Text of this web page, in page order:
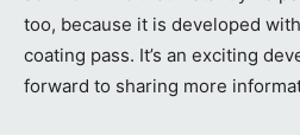
too, because it is developed
coating pass. It’s an exciting
forward to sharing more